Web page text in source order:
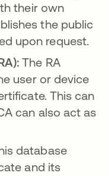
their own
the public
upon request.
The RA
user or device
This can
can also act as
database
and its